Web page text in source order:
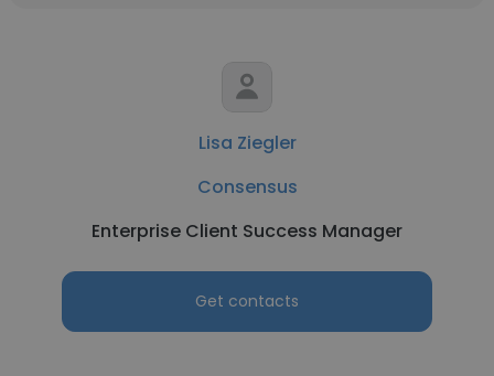
Lisa Ziegler
Consensus
Enterprise Client Success Manager
Get contacts